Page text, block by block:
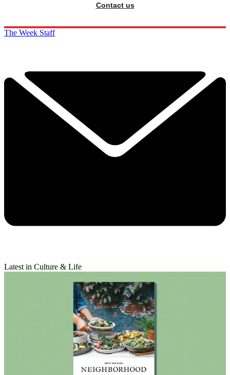
Contact us
The Week Staff
Latest in Culture & Life